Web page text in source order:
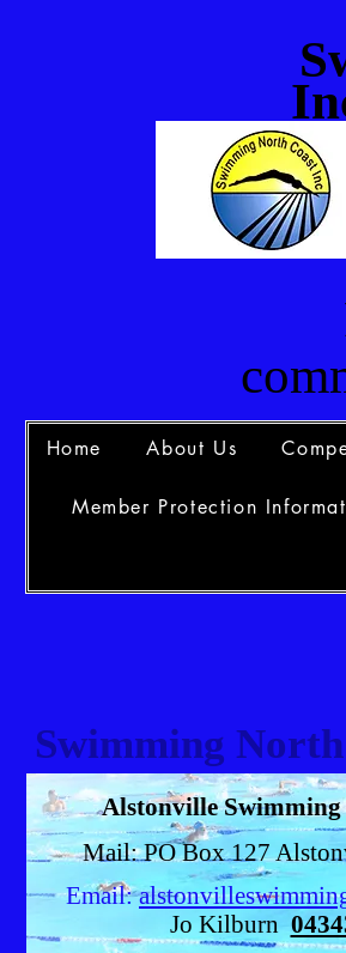
Home About Us
Member Protection
Swimming
Alstonville
Mail: PO Box 127
Email:
Jo Kilburn